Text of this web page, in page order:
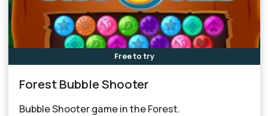
Free to try
Forest Bubble Shooter
Bubble Shooter game in the Forest.